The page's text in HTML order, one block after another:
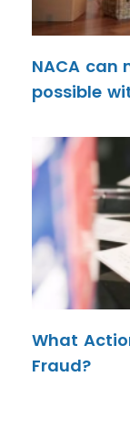
NACA can
possible
What
Fraud?